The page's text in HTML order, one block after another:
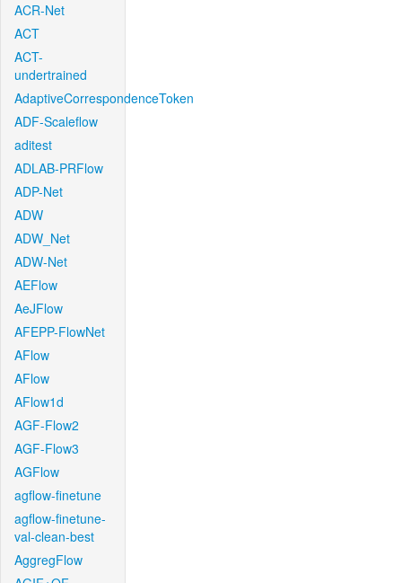
ACR-Net
ACT
ACT-
undertrained
AdaptiveCorrespondenceToken
ADF-Scaleflow
aditest
ADLAB-PRFlow
ADP-Net
ADW
ADW_Net
ADW-Net
AEFlow
AeJFlow
AFEPP-FlowNet
AFlow
AFlow
AFlow1d
AGF-Flow2
AGF-Flow3
AGFlow
agflow-finetune
agflow-finetune-
val-clean-best
AggregFlow